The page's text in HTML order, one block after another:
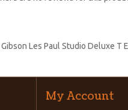
Gibson Les Paul Studio Deluxe T
My Account